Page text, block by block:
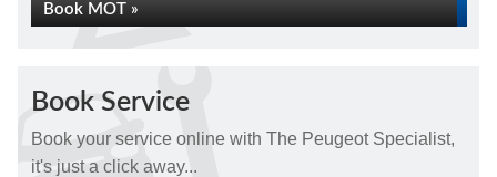
Book MOT »
Book Service
Book your service online with The Peugeot Specialist,
it's just a click away...